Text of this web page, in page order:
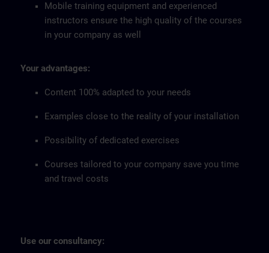
Mobile training equipment and experienced
instructors ensure the high quality of the courses
in your company as well
Your advantages:
Content 100% adapted to your needs
Examples close to the reality of your installation
Possibility of dedicated exercises
Courses tailored to your company save you time
and travel costs
Use our consultancy: